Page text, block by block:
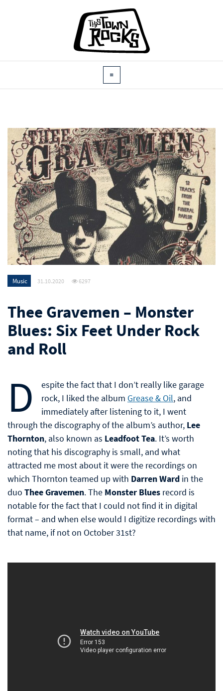
Music 31.10.2020 6297
Thee Gravemen – Monster
Blues: Six Feet Under Rock
and Roll
D
espite the fact that I don’t really like garage
rock, I liked the album Grease & Oil, and
immediately after listening to it, I went
through the discography of the album’s author, Lee
Thornton, also known as Leadfoot Tea. It’s worth
noting that his discography is small, and what
attracted me most about it were the recordings on
which Thornton teamed up with Darren Ward in the
duo Thee Gravemen. The Monster Blues record is
notable for the fact that I could not find it in digital
format – and when else would I digitize recordings with
that name, if not on October 31st?